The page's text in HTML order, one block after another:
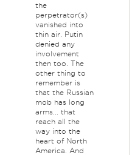
the
perpetrator(s)
vanished into
thin air. Putin
denied any
involvement
then too. The
other thing to
remember is
that the Russian
mob has long
arms... that
reach all the
way into the
heart of North
America. And